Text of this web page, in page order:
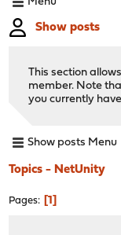
Show posts
This section
member. Note
you currently
Show posts Menu
Topics - NetUnity
Pages 1